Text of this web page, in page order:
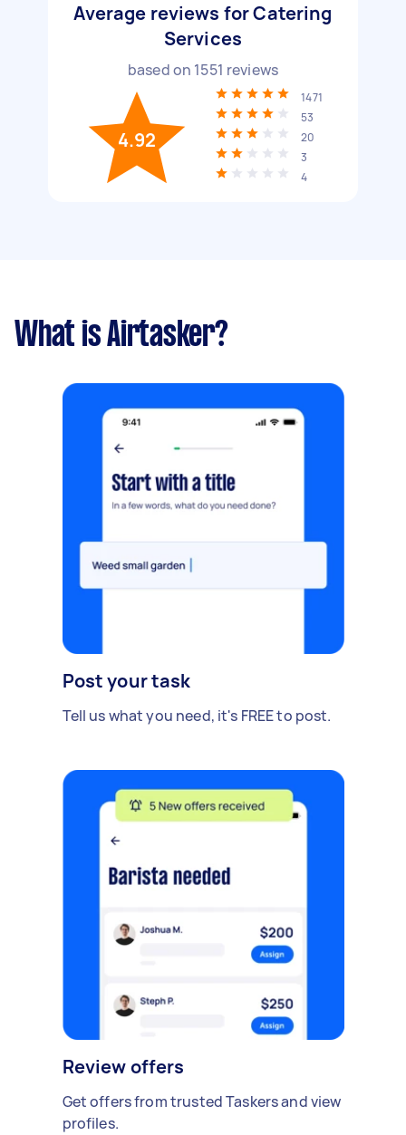
Average reviews for Catering
Services
based on 1551 reviews
4.92
1471
53
20
3
4
What is Airtasker?
Post your task
Tell us what you need, it's FREE to post.
Review offers
Get offers from trusted Taskers and view
profiles.